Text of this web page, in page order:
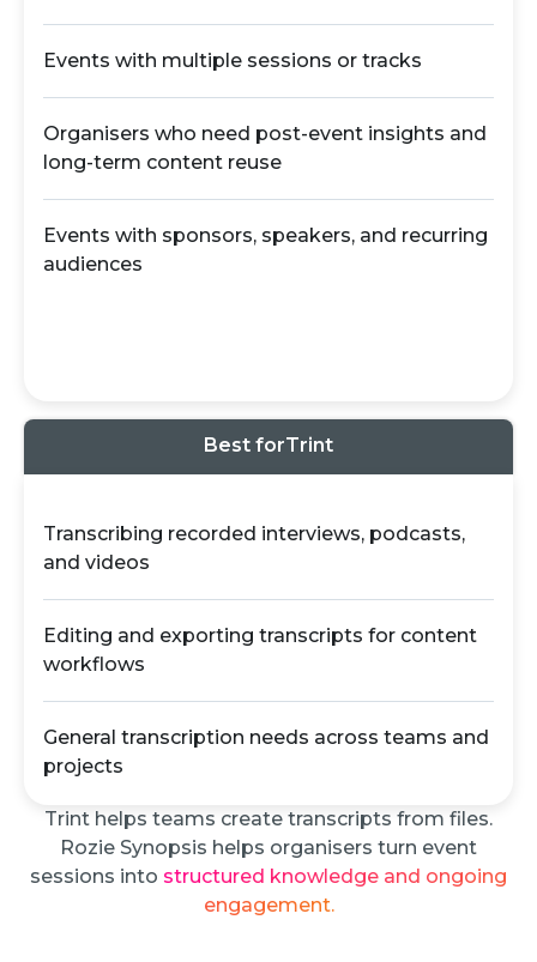
Events with multiple sessions or tracks
Organisers who need post-event insights and
long-term content reuse
Events with sponsors, speakers, and recurring
audiences
Best forTrint
Transcribing recorded interviews, podcasts,
and videos
Editing and exporting transcripts for content
workflows
General transcription needs across teams and
projects
Trint helps teams create transcripts from files.
Rozie Synopsis helps organisers turn event
sessions into structured knowledge and ongoing
engagement.